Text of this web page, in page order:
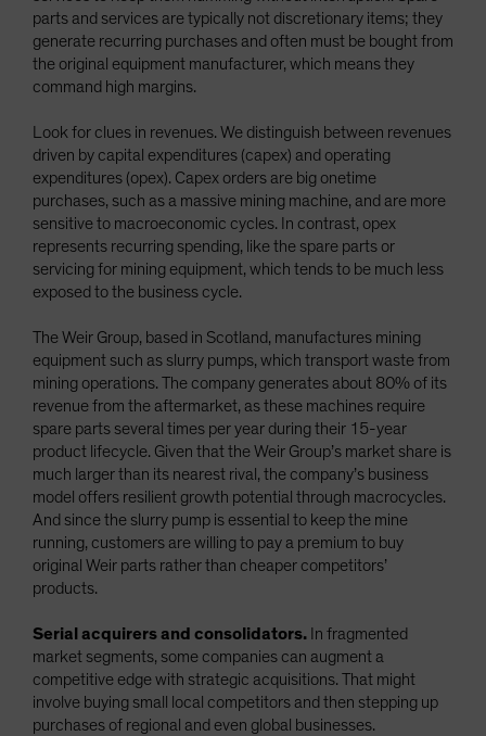
parts and services are typically not discretionary items; they
generate recurring purchases and often must be bought from
the original equipment manufacturer, which means they
command high margins.
Look for clues in revenues. We distinguish between revenues
driven by capital expenditures (capex) and operating
expenditures (opex). Capex orders are big onetime
purchases, such as a massive mining machine, and are more
sensitive to macroeconomic cycles. In contrast, opex
represents recurring spending, like the spare parts or
servicing for mining equipment, which tends to be much less
exposed to the business cycle.
The Weir Group, based in Scotland, manufactures mining
equipment such as slurry pumps, which transport waste from
mining operations. The company generates about 80% of its
revenue from the aftermarket, as these machines require
spare parts several times per year during their 15-year
product lifecycle. Given that the Weir Group’s market share is
much larger than its nearest rival, the company’s business
model offers resilient growth potential through macrocycles.
And since the slurry pump is essential to keep the mine
running, customers are willing to pay a premium to buy
original Weir parts rather than cheaper competitors’
products.
Serial acquirers and consolidators. In fragmented
market segments, some companies can augment a
competitive edge with strategic acquisitions. That might
involve buying small local competitors and then stepping up
purchases of regional and even global businesses.